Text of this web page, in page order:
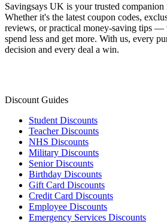
Savingsays UK is your trusted companion
Whether it's the latest coupon codes,
reviews, or practical money-saving tips —
spend less and get more. With us, every
decision and every deal a win.
Discount Guides
Student Discounts
Teacher Discounts
NHS Discounts
Military Discounts
Senior Discounts
Birthday Discounts
Gift Card Discounts
Credit Card Discounts
Employee Discounts
Emergency Services Discounts